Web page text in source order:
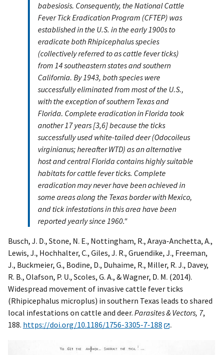
babesiosis. Consequently, the National Cattle
Fever Tick Eradication Program (CFTEP) was
established in the U.S. in the early 1900s to
eradicate both Rhipicephalus species
(collectively referred to as cattle fever ticks)
from 14 southeastern states and southern
California. By 1943, both species were
successfully eliminated from most of the U.S.,
with the exception of southern Texas and
Florida. Complete eradication in Florida took
another 17 years [3,6] because the ticks
successfully used white-tailed deer (Odocoileus
virginianus; hereafter WTD) as an alternative
host and central Florida contains highly suitable
habitats for cattle fever ticks. Complete
eradication may never have been achieved in
some areas along the Texas border with Mexico,
and tick infestations in this area have been
reported yearly since 1960."
Busch, J. D., Stone, N. E., Nottingham, R., Araya-Anchetta, A.,
Lewis, J., Hochhalter, C., Giles, J. R., Gruendike, J., Freeman,
J., Buckmeier, G., Bodine, D., Duhaime, R., Miller, R. J., Davey,
R. B., Olafson, P. U., Scoles, G. A., & Wagner, D. M. (2014).
Widespread movement of invasive cattle fever ticks
(Rhipicephalus microplus) in southern Texas leads to shared
local infestations on cattle and deer. Parasites & Vectors, 7,
188. https://doi.org/10.1186/1756-3305-7-188 .